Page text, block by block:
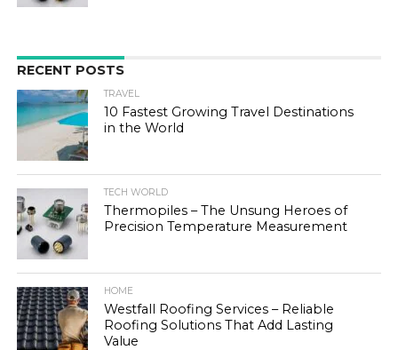
RECENT POSTS
TRAVEL
10 Fastest Growing Travel Destinations
in the World
TECH WORLD
Thermopiles – The Unsung Heroes of
Precision Temperature Measurement
HOME
Westfall Roofing Services – Reliable
Roofing Solutions That Add Lasting
Value